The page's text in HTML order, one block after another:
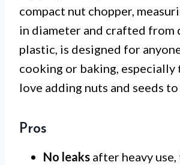
compact nut chopper,
in diameter and crafted from
plastic, is designed for
cooking or baking, especially
love adding nuts and seeds
Pros
No leaks after heavy